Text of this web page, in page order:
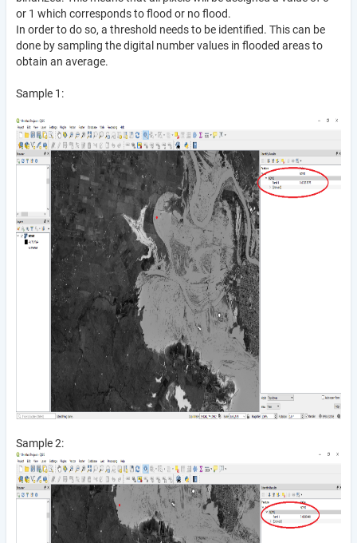
or 1 which corresponds to flood or no flood.
In order to do so, a threshold needs to be identified. This can be
done by sampling the digital number values in flooded areas to
obtain an average.
Sample 1:
Sample 2: